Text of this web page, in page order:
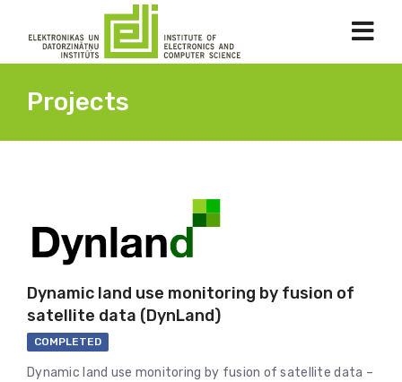
Projects
Dynamic land use monitoring by fusion of
satellite data (DynLand)
COMPLETED
Dynamic land use monitoring by fusion of satellite data –